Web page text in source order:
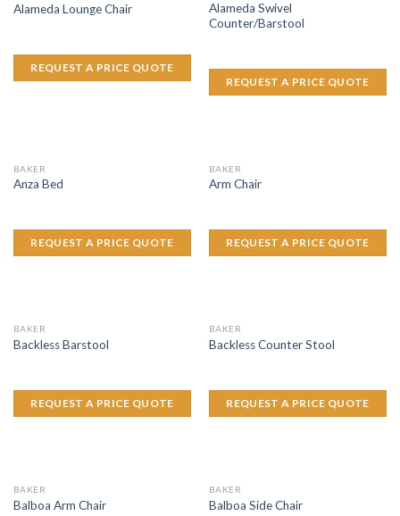
Alameda Lounge Chair
REQUEST A PRICE QUOTE
Alameda Swivel
Counter/Barstool
REQUEST A PRICE QUOTE
BAKER
Anza Bed
REQUEST A PRICE QUOTE
BAKER
Arm Chair
REQUEST A PRICE QUOTE
BAKER
Backless Barstool
REQUEST A PRICE QUOTE
BAKER
Backless Counter Stool
REQUEST A PRICE QUOTE
BAKER
Balboa Arm Chair
BAKER
Balboa Side Chair